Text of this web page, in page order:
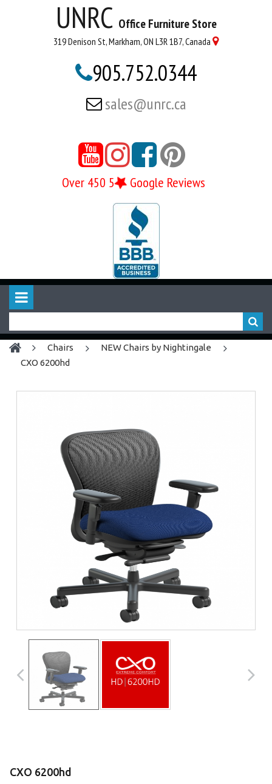
UNRC Office Furniture Store
319 Denison St, Markham, ON L3R 1B7, Canada 
905.752.0344
 sales@unrc.ca

Over 450 5 Google Reviews
chairs
NEW Chairs by Nightingale
CXO 6200hd
CXO 6200hd